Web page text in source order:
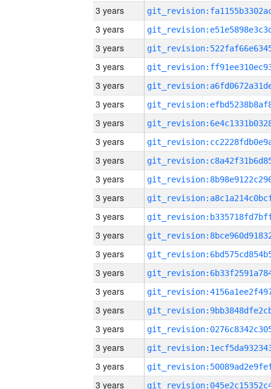
3 years
3 years
3 years
3 years
3 years
3 years
3 years
3 years
3 years
3 years
3 years
3 years
3 years
3 years
3 years
3 years
3 years
3 years
3 years
3 years
3 years